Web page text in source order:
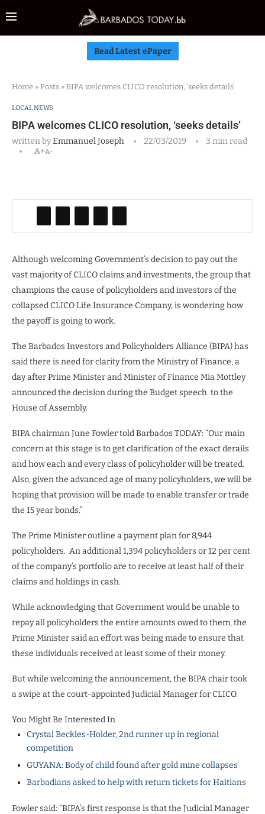
Read Latest ePaper
Home » Posts » BIPA welcomes CLICO resolution, ‘seeks details’
LOCAL NEWS
BIPA welcomes CLICO resolution, ‘seeks details’
written byEmmanuel Joseph 22/03/2019
3 min read
A+A-
Although welcoming Government’s decision to pay out the
vast majority of CLICO claims and investments, the group that
champions the cause of policyholders and investors of the
collapsed CLICO Life Insurance Company, is wondering how
the payoff is going to work.
The Barbados Investors and Policyholders Alliance (BIPA) has
said there is need for clarity from the Ministry of Finance, a
day after Prime Minister and Minister of Finance Mia Mottley
announced the decision during the Budget speech to the
House of Assembly.
BIPA chairman June Fowler told Barbados TODAY: “Our main
concern at this stage is to get clarification of the exact derails
and how each and every class of policyholder will be treated.
Also, given the advanced age of many policyholders, we will be
hoping that provision will be made to enable transfer or trade
the 15 year bonds.”
The Prime Minister outline a payment plan for 8,944
policyholders. An additional 1,394 policyholders or 12 per cent
of the company’s portfolio are to receive at least half of their
claims and holdings in cash.
While acknowledging that Government would be unable to
repay all policyholders the entire amounts owed to them, the
Prime Minister said an effort was being made to ensure that
these individuals received at least some of their money.
But while welcoming the announcement, the BIPA chair took
a swipe at the court-appointed Judicial Manager for CLICO.
You Might Be Interested In
Crystal Beckles-Holder, 2nd runner up in regional
competition
GUYANA: Body of child found after gold mine collapses
Barbadians asked to help with return tickets for Haitians
Fowler said: “BIPA’s first response is that the Judicial Manager